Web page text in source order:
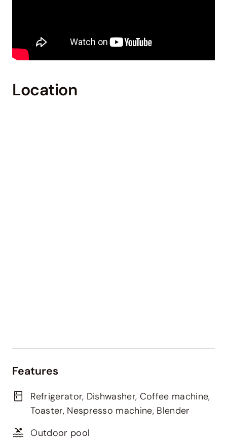
Location
Features
Refrigerator, Dishwasher, Coffee machine,
Toaster, Nespresso machine, Blender
Outdoor pool